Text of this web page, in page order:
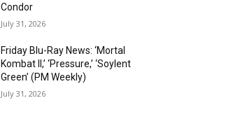
Condor
July 31, 2026
Friday Blu-Ray News: ‘Mortal
Kombat II,’ ‘Pressure,’ ‘Soylent
Green’ (PM Weekly)
July 31, 2026